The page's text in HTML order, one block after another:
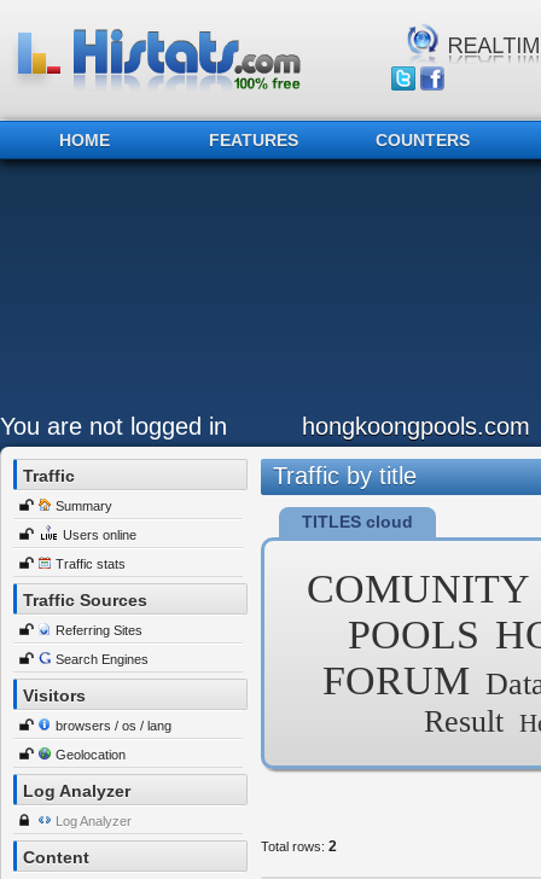
HOME FEATURES COUNTERS
You are not logged in hongkoongpools.com
Traffic
Summary
Users online
Traffic stats
Traffic Sources
Referring Sites
Search Engines
Visitors
browsers / os / lang
Geolocation
Log Analyzer
Log Analyzer
Content
Traffic by title
TITLES cloud
COMUNITY
POOLS
FORUM
Result
Total rows: 2